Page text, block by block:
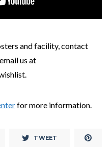
and facility, contact
us at
for more information.
TWEET